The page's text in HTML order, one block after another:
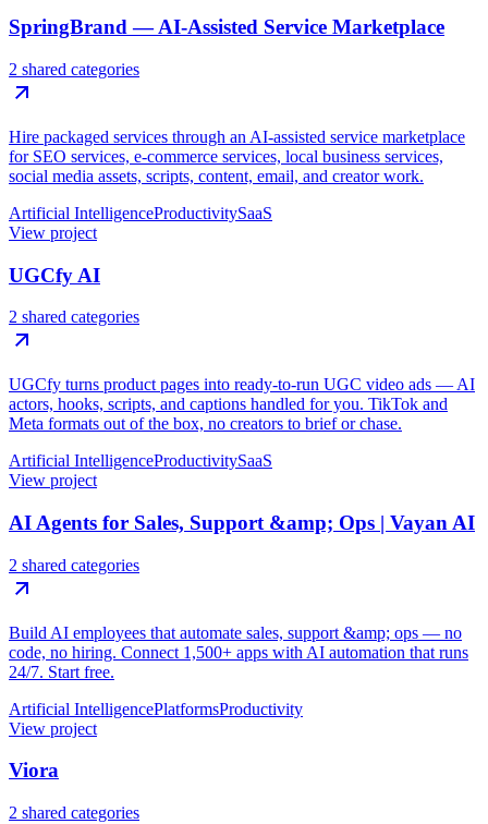
SpringBrand — AI-Assisted Service Marketplace
2 shared categories
Hire packaged services through an AI-assisted service marketplace
for SEO services, e-commerce services, local business services,
social media assets, scripts, content, email, and creator work.
Artificial IntelligenceProductivitySaaS
View project
UGCfy AI
2 shared categories
UGCfy turns product pages into ready-to-run UGC video ads — AI
actors, hooks, scripts, and captions handled for you. TikTok and
Meta formats out of the box, no creators to brief or chase.
Artificial IntelligenceProductivitySaaS
View project
AI Agents for Sales, Support &amp; Ops | Vayan AI
2 shared categories
Build AI employees that automate sales, support &amp; ops — no
code, no hiring. Connect 1,500+ apps with AI automation that runs
24/7. Start free.
Artificial IntelligencePlatformsProductivity
View project
Viora
2 shared categories